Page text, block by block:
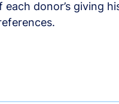
donor’s giving